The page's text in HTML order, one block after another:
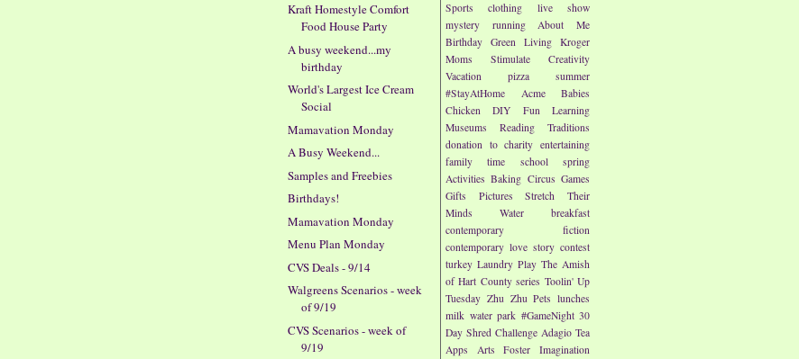
Sports
clothing
live show
mystery
running
About Me
Birthday Green Living Kroger
Moms
Stimulate Creativity
Vacation
pizza
summer
#StayAtHome
Acme
Babies
Chicken
DIY Fun
Learning
Museums
Reading
Traditions
donation to charity entertaining
family time
school
spring
Activities Baking Circus Games
Gifts
Pictures
Stretch Their
Minds
Water
breakfast
contemporary fiction
contemporary love story contest
turkey Laundry Play The Amish
of Hart County series Toolin' Up
Tuesday Zhu Zhu Pets lunches
milk water park #GameNight 30
Day Shred Challenge Adagio Tea
Apps
Arts
Foster Imagination
Kraft Homestyle Comfort
Food House Party
A busy weekend...my
birthday
World's Largest Ice Cream
Social
Mamavation Monday
A Busy Weekend...
Samples and Freebies
Birthdays!
Mamavation Monday
Menu Plan Monday
CVS Deals - 9/14
Walgreens Scenarios - week
of 9/19
CVS Scenarios - week of
9/19